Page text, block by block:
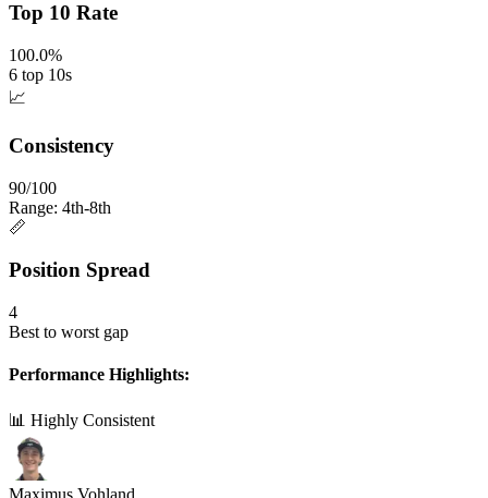
Top 10 Rate
100.0%
6 top 10s
📈
Consistency
90/100
Range: 4th-8th
📏
Position Spread
4
Best to worst gap
Performance Highlights:
📊 Highly Consistent